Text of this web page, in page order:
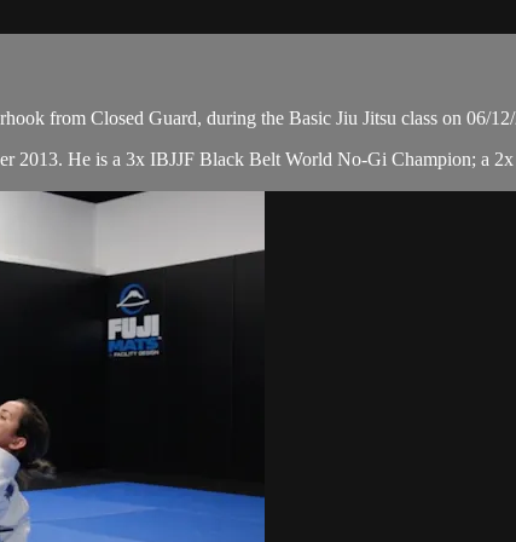
from Closed Guard, during the Basic Jiu Jitsu class on 06/
2013. He is a 3x IBJJF Black Belt World No-Gi Champion; a